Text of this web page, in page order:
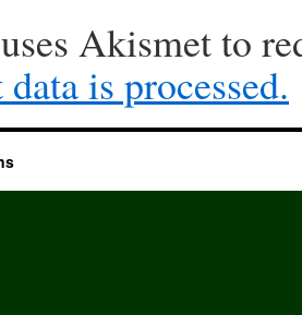
Akismet to
is processed.